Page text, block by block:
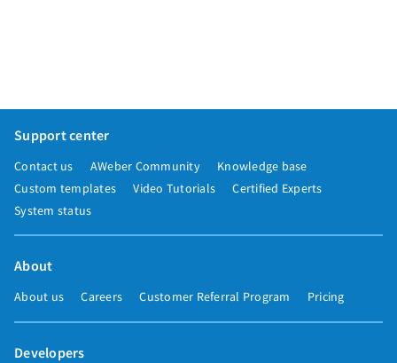
Support center
Contact us AWeber Community
Knowledge base
Custom templates
Video Tutorials
Certified Experts
System status
About
About us Careers Customer Referral Program Pricing
Developers